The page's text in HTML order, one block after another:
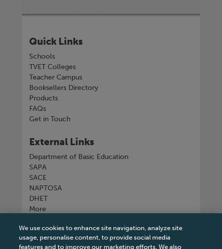
Quick Links
Schools
TVET Colleges
Teacher Campus
Booksellers Directory
Products
FAQs
Get in Touch
External Links
Department of Basic Education
SAPA
SACE
NAPTOSA
DHET
More
Connect with us
We use cookies to enhance site navigation, analyze site
usage, personalise content, to provide social media
features and to improve our marketing efforts. We also